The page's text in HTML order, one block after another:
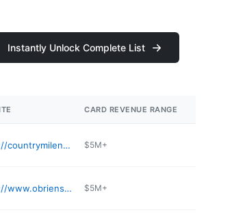
Instantly Unlock Complete List
CARD REVENUE RANGE
https://countrymilenh.com $5M+
https://www.obriensgeneralstore.com $5M+